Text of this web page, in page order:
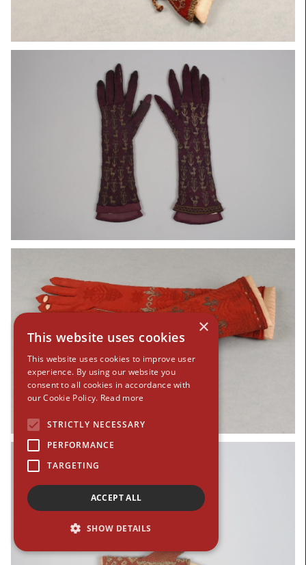
×
This website uses cookies
This website uses cookies to improve user
experience. By using our website you
consent to all cookies in accordance with
our Cookie Policy. Read more
STRICTLY NECESSARY
PERFORMANCE
TARGETING
ACCEPT ALL
SHOW DETAILS